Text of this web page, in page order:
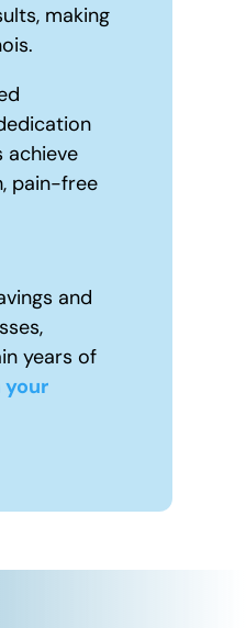
making
achieve
pain-free
and
years of
your